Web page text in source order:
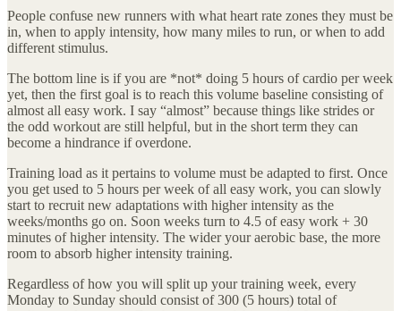
People confuse new runners with what heart rate zones they must be
in, when to apply intensity, how many miles to run, or when to add
different stimulus.
The bottom line is if you are *not* doing 5 hours of cardio per week
yet, then the first goal is to reach this volume baseline consisting of
almost all easy work. I say “almost” because things like strides or
the odd workout are still helpful, but in the short term they can
become a hindrance if overdone.
Training load as it pertains to volume must be adapted to first. Once
you get used to 5 hours per week of all easy work, you can slowly
start to recruit new adaptations with higher intensity as the
weeks/months go on. Soon weeks turn to 4.5 of easy work + 30
minutes of higher intensity. The wider your aerobic base, the more
room to absorb higher intensity training.
Regardless of how you will split up your training week, every
Monday to Sunday should consist of 300 (5 hours) total of